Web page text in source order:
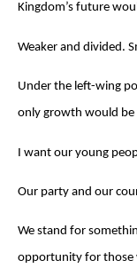
Kingdom’s future
Weaker and divided.
Under the left-wing
only growth would
I want our young
Our party and our
We stand for
opportunity for those